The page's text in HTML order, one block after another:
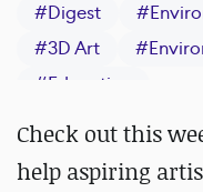
#Digest #
#3D Art #
#Education
Check out this
help aspiring